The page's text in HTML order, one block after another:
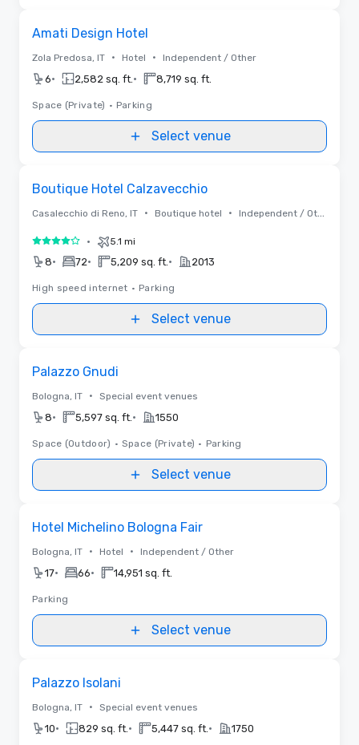
Amati Design Hotel
Zola Predosa, IT • Hotel • Independent / Other
6• 2,582 sq. ft. • 8,719 sq. ft.
Space (Private) • Parking
Select venue
Boutique Hotel Calzavecchio
Casalecchio di Reno, IT • Boutique hotel • Independent / Other
4 out of 5• 5.1 mi
8• 72• 5,209 sq. ft. • 2013
High speed internet • Parking
Select venue
Palazzo Gnudi
Bologna, IT • Special event venues
8• 5,597 sq. ft. • 1550
Space (Outdoor) • Space (Private) • Parking
Select venue
Hotel Michelino Bologna Fair
Bologna, IT • Hotel • Independent / Other
17• 66• 14,951 sq. ft.
Parking
Select venue
Palazzo Isolani
Bologna, IT • Special event venues
10• 829 sq. ft. • 5,447 sq. ft. • 1750